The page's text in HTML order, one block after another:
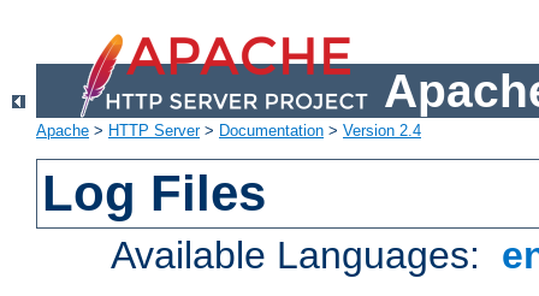
Apache > HTTP Server> Documentation > Version 2.4
Log Files
Available Languages: